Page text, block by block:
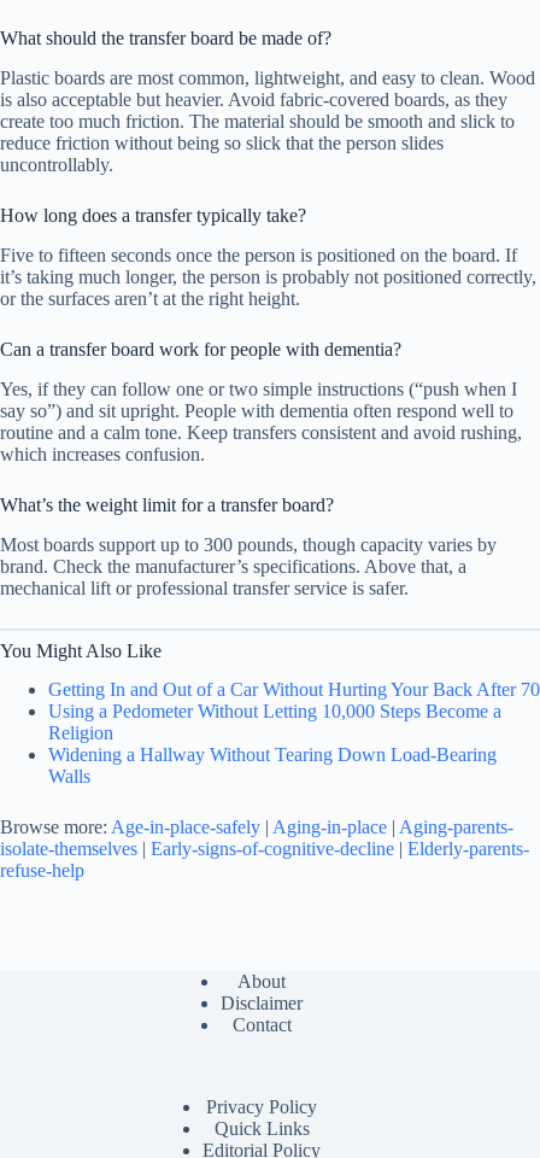
What should the transfer board be made of?
Plastic boards are most common, lightweight, and easy to clean. Wood
is also acceptable but heavier. Avoid fabric-covered boards, as they
create too much friction. The material should be smooth and slick to
reduce friction without being so slick that the person slides
uncontrollably.
How long does a transfer typically take?
Five to fifteen seconds once the person is positioned on the board. If
it’s taking much longer, the person is probably not positioned correctly,
or the surfaces aren’t at the right height.
Can a transfer board work for people with dementia?
Yes, if they can follow one or two simple instructions (“push when I
say so”) and sit upright. People with dementia often respond well to
routine and a calm tone. Keep transfers consistent and avoid rushing,
which increases confusion.
What’s the weight limit for a transfer board?
Most boards support up to 300 pounds, though capacity varies by
brand. Check the manufacturer’s specifications. Above that, a
mechanical lift or professional transfer service is safer.
You Might Also Like
Getting In and Out of a Car Without Hurting Your Back After 70
Using a Pedometer Without Letting 10,000 Steps Become a
Religion
Widening a Hallway Without Tearing Down Load-Bearing
Walls
Browse more: Age-in-place-safely | Aging-in-place | Aging-parents-
isolate-themselves | Early-signs-of-cognitive-decline | Elderly-parents-
refuse-help
About
Disclaimer
Contact
Privacy Policy
Quick Links
Editorial Policy